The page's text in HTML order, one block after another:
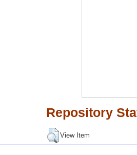
Repository
View Item